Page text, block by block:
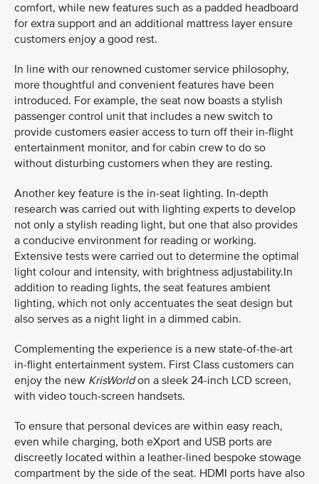
comfort, while new features such as a padded headboard
for extra support and an additional mattress layer ensure
customers enjoy a good rest.
In line with our renowned customer service philosophy,
more thoughtful and convenient features have been
introduced. For example, the seat now boasts a stylish
passenger control unit that includes a new switch to
provide customers easier access to turn off their in-flight
entertainment monitor, and for cabin crew to do so
without disturbing customers when they are resting.
Another key feature is the in-seat lighting. In-depth
research was carried out with lighting experts to develop
not only a stylish reading light, but one that also provides
a conducive environment for reading or working.
Extensive tests were carried out to determine the optimal
light colour and intensity, with brightness adjustability.In
addition to reading lights, the seat features ambient
lighting, which not only accentuates the seat design but
also serves as a night light in a dimmed cabin.
Complementing the experience is a new state-of-the-art
in-flight entertainment system. First Class customers can
enjoy the new KrisWorldon a sleek 24-inch LCD screen,
with video touch-screen handsets.
To ensure that personal devices are within easy reach,
even while charging, both eXport and USB ports are
discreetly located within a leather-lined bespoke stowage
compartment by the side of the seat. HDMI ports have also